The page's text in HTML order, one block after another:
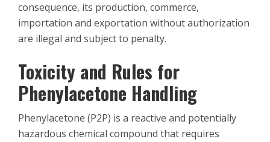
consequence, its production, commerce,
importation and exportation without authorization
are illegal and subject to penalty.
Toxicity and Rules for
Phenylacetone Handling
Phenylacetone (P2P) is a reactive and potentially
hazardous chemical compound that requires